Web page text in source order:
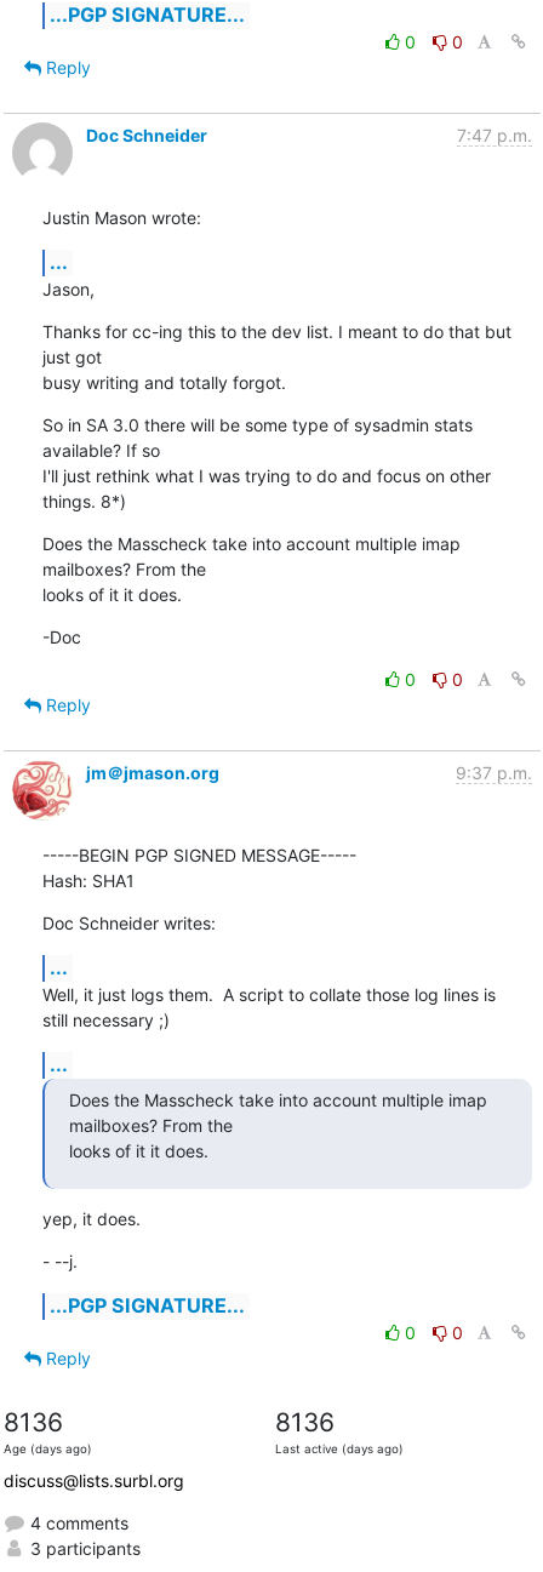
...PGP SIGNATURE...
0
0
Reply
Doc Schneider 7:47 p.m.
Justin Mason wrote:
...
Jason,
Thanks for cc-ing this to the dev list. I meant to do that but
just got
busy writing and totally forgot.
So in SA 3.0 there will be some type of sysadmin stats
available? If so
I'll just rethink what I was trying to do and focus on other
things. 8*)
Does the Masscheck take into account multiple imap
mailboxes? From the
looks of it it does.
-Doc
0
0
Reply
jm＠jmason.org 9:37 p.m.
-----BEGIN PGP SIGNED MESSAGE-----
Hash: SHA1
Doc Schneider writes:
...
Well, it just logs them.  A script to collate those log lines is
still necessary ;)
...
Does the Masscheck take into account multiple imap
mailboxes? From the
looks of it it does.
yep, it does.
- --j.
...PGP SIGNATURE...
0
0
Reply
8136
Age (days ago)
8136
Last active (days ago)
discuss@lists.surbl.org
4 comments
3 participants